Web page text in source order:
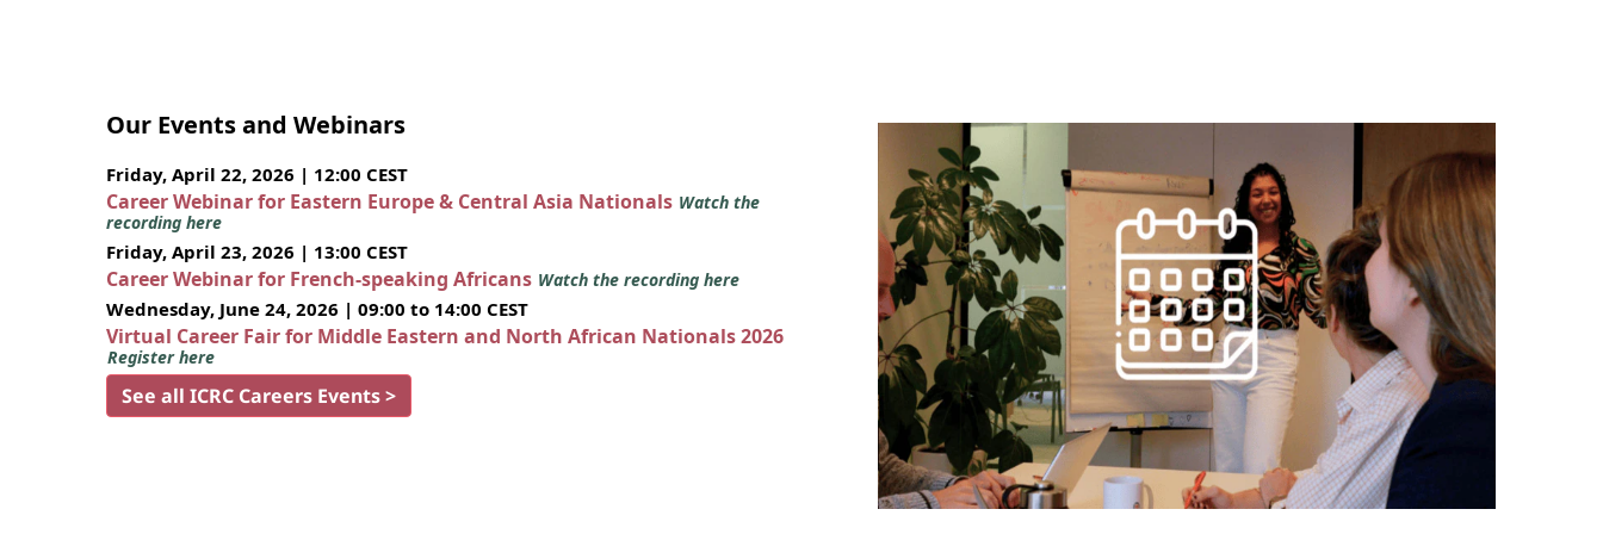
Our Events and Webinars
Friday, April 22, 2026 | 12:00 CEST
Career Webinar for Eastern Europe & Central Asia Nationals Watch the
recording here
Friday, April 23, 2026 | 13:00 CEST
Career Webinar for French-speaking Africans Watch the recording here
Wednesday, June 24, 2026 | 09:00 to 14:00 CEST
Virtual Career Fair for Middle Eastern and North African Nationals 2026
Register here
See all ICRC Careers Events >